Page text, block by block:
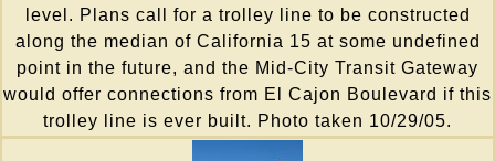
level. Plans call for a trolley line to be constructed
along the median of California 15 at some undefined
point in the future, and the Mid-City Transit Gateway
would offer connections from El Cajon Boulevard if this
trolley line is ever built. Photo taken 10/29/05.